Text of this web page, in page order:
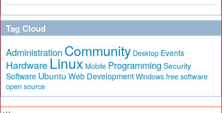
Tag Cloud
Administration Community Desktop Events
Hardware Linux Mobile Programming Security
Software Ubuntu Web Development Windows free software
open source